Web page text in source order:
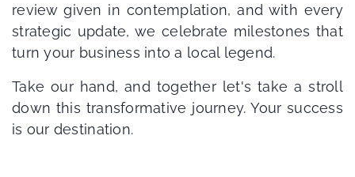
review given in contemplation, and with every
strategic update, we celebrate milestones that
turn your business into a local legend.
Take our hand, and together let's take a stroll
down this transformative journey. Your success
is our destination.